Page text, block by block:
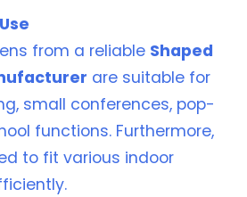
from a reliable Shaped
are suitable for
small conferences, pop-
functions. Furthermore,
to fit various indoor